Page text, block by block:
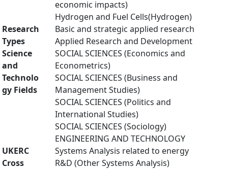
economic impacts)
Hydrogen and Fuel Cells(Hydrogen)
Research
Types
Basic and strategic applied research
Applied Research and Development
Science
and
Technolo
gy Fields
SOCIAL SCIENCES (Economics and
Econometrics)
SOCIAL SCIENCES (Business and
Management Studies)
SOCIAL SCIENCES (Politics and
International Studies)
SOCIAL SCIENCES (Sociology)
ENGINEERING AND TECHNOLOGY
UKERC
Cross
Systems Analysis related to energy
R&D (Other Systems Analysis)